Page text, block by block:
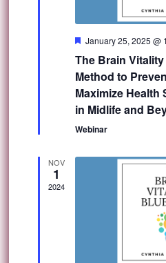
Featured
January 25, 2025 @
The Brain
Method to
Maximize Health
in Midlife and
Webinar
NOV
1
2024